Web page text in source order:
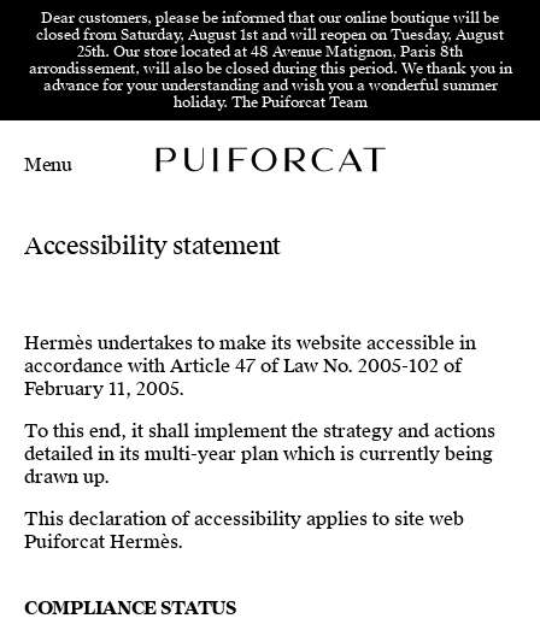
Skip to menu Skip to content Skip to footer
Dear customers, please be informed that our online boutique will be
closed from Saturday, August 1st and will reopen on Tuesday, August
25th. Our store located at 48 Avenue Matignon, Paris 8th
arrondissement, will also be closed during this period. We thank you in
advance for your understanding and wish you a wonderful summer
holiday. The Puiforcat Team
Main Mobile Navigation
Menu
Accessibility statement
Hermès undertakes to make its website accessible in
accordance with Article 47 of Law No. 2005-102 of
February 11, 2005.
To this end, it shall implement the strategy and actions
detailed in its multi-year plan which is currently being
drawn up.
This declaration of accessibility applies to site web
Puiforcat Hermès.
COMPLIANCE STATUS